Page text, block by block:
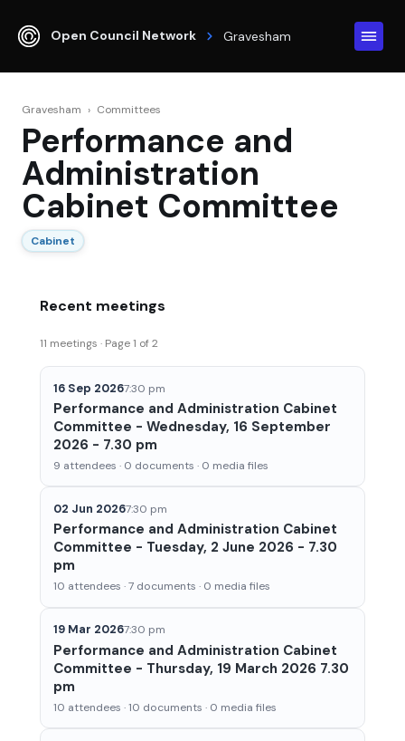
Open Council Network Gravesham
Gravesham › Committees
Performance and
Administration
Cabinet Committee
Cabinet
Recent meetings
11 meetings · Page 1 of 2
16 Sep 20267:30 pm
Performance and Administration Cabinet
Committee - Wednesday, 16 September
2026 - 7.30 pm
9 attendees · 0 documents · 0 media files
02 Jun 20267:30 pm
Performance and Administration Cabinet
Committee - Tuesday, 2 June 2026 - 7.30
pm
10 attendees · 7 documents · 0 media files
19 Mar 20267:30 pm
Performance and Administration Cabinet
Committee - Thursday, 19 March 2026 7.30
pm
10 attendees · 10 documents · 0 media files